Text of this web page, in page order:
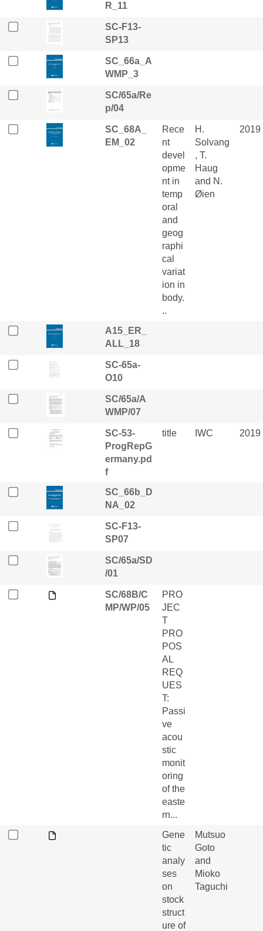
R_11
SC-F13-
SP13
SC_66a_A
WMP_3
SC/65a/Re
p/04
SC_68A_
EM_02
Rece
nt
devel
opme
nt in
temp
oral
and
geog
raphi
cal
variat
ion in
body.
..
H.
Solvang
, T.
Haug
and N.
Øien
2019
A15_ER_
ALL_18
SC-65a-
O10
SC/65a/A
WMP/07
SC-53-
ProgRepG
ermany.pd
f
title IWC 2019
SC_66b_D
NA_02
SC-F13-
SP07
SC/65a/SD
/01
SC/68B/C
MP/WP/05
PRO
JEC
T
PRO
POS
AL
REQ
UES
T:
Passi
ve
acou
stic
monit
oring
of the
easte
rn...
Gene
tic
analy
ses
on
stock
struct
ure of
Mutsuo
Goto
and
Mioko
Taguchi